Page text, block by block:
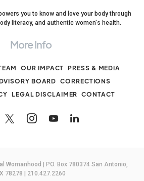
you to know and love your body through
literacy, and authentic women's health.
More Info
OUR IMPACT
PRESS & MEDIA
BOARD
CORRECTIONS
LEGAL DISCLAIMER CONTACT
Womanhood | PO. Box 780374 San Antonio,
78278 | 210.427.2260